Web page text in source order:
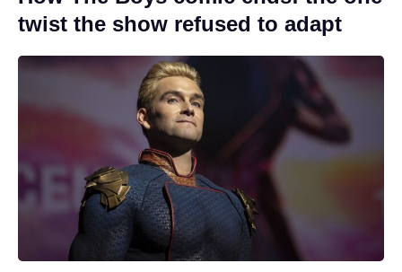
twist the show refused to adapt